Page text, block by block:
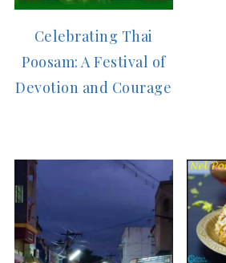
Celebrating Thai
Poosam: A Festival of
Devotion and Courage